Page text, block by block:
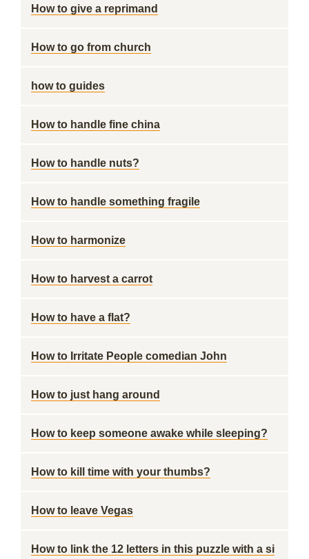
How to give a reprimand
How to go from church
how to guides
How to handle fine china
How to handle nuts?
How to handle something fragile
How to harmonize
How to harvest a carrot
How to have a flat?
How to Irritate People comedian John
How to just hang around
How to keep someone awake while sleeping?
How to kill time with your thumbs?
How to leave Vegas
How to link the 12 letters in this puzzle with a si